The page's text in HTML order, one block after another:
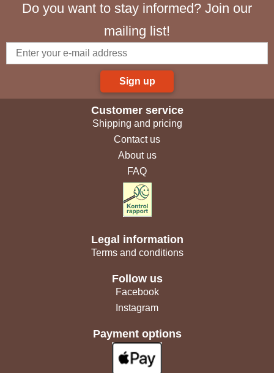
Do you want to stay informed? Join our
mailing list!
Sign up
Customer service
Shipping and pricing
Contact us
About us
FAQ
Legal information
Terms and conditions
Follow us
Facebook
Instagram
Payment options